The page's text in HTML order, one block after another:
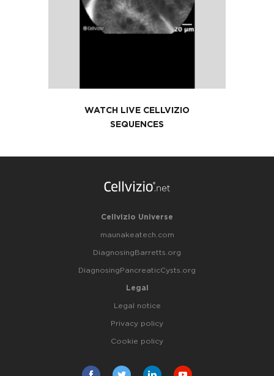
WATCH LIVE CELLVIZIO
SEQUENCES
Cellvizio Universe
maunakeatech.com
DiagnosingBarretts.org
DiagnosingPancreaticCysts.org
Legal
Legal notice
Privacy policy
Cookie policy
FacebookTwitter LinkedinYoutube